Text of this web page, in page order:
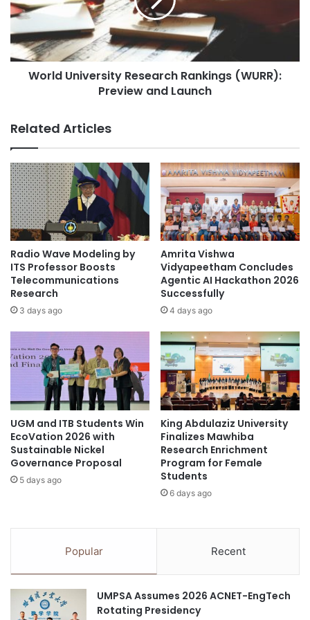
a
b
a
s
a
g
e
m
e
n
t
i
S
o
l
i
-
S
t
t
e
D
r
i
v
e
U
n
i
v
t
y
R
e
s
e
a
r
c
h
R
a
n
n
g
(
W
U
R
R
)
:
World University Research Rankings (WURR):
Preview and Launch
Related Articles
Radio Wave Modeling by
ITS Professor Boosts
Telecommunications
Research
3 days ago
Amrita Vishwa
Vidyapeetham Concludes
Agentic AI Hackathon 2026
Successfully
4 days ago
UGM and ITB Students Win
EcoVation 2026 with
Sustainable Nickel
Governance Proposal
5 days ago
King Abdulaziz University
Finalizes Mawhiba
Research Enrichment
Program for Female
Students
6 days ago
Popular Recent
UMPSA Assumes 2026 ACNET-EngTech
Rotating Presidency